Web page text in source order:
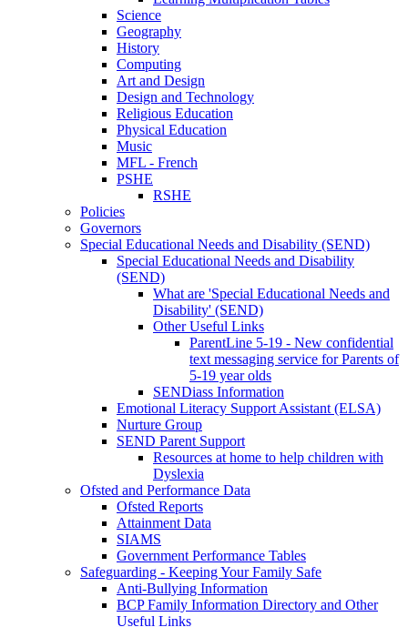
Science
Geography
History
Computing
Art and Design
Design and Technology
Religious Education
Physical Education
Music
MFL - French
PSHE
RSHE
Policies
Governors
Special Educational Needs and Disability (SEND)
Special Educational Needs and Disability
(SEND)
What are 'Special Educational Needs and
Disability' (SEND)
Other Useful Links
ParentLine 5-19 - New confidential
text messaging service for Parents of
5-19 year olds
SENDiass Information
Emotional Literacy Support Assistant (ELSA)
Nurture Group
SEND Parent Support
Resources at home to help children with
Dyslexia
Ofsted and Performance Data
Ofsted Reports
Attainment Data
SIAMS
Government Performance Tables
Safeguarding - Keeping Your Family Safe
Anti-Bullying Information
BCP Family Information Directory and Other
Useful Links